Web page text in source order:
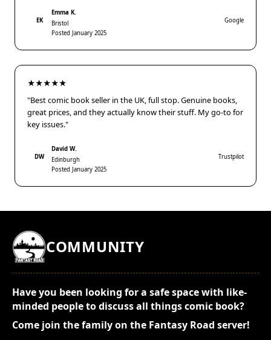
EK
Emma K.
Bristol
Posted January 2025
Google
★★★★★
"Best comic book seller in the UK, full stop. Genuine books,
great prices, and they actually know their stuff. My go-to for
key issues."
DW
David W.
Edinburgh
Posted January 2025
Trustpilot
COMMUNITY
Have you been looking for a safe space with like-
minded people to discuss all things comic book?
Come join the family on the Fantasy Road server!